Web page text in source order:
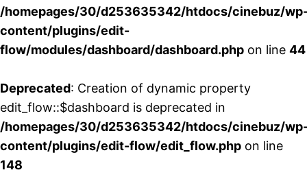
/homepages/30/d253635342/htdocs/cinebuz/
content/plugins/edit-
flow/modules/dashboard/dashboard.php on line 44
Deprecated: Creation of dynamic property
edit_flow::$dashboard is deprecated in
/homepages/30/d253635342/htdocs/cinebuz/
content/plugins/edit-flow/edit_flow.php on line
148